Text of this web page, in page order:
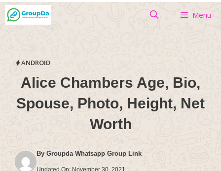
Skip
to
Menu
ANDROID
Alice Chambers Age, Bio,
Spouse, Photo, Height, Net
Worth
By Groupda Whatsapp Group Link
Updated On: November 30, 2021